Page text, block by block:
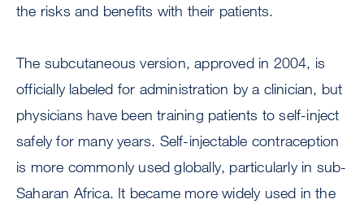
the risks and benefits with their patients.
The subcutaneous version, approved in 2004, is
officially labeled for administration by a clinician, but
physicians have been training patients to self-inject
safely for many years. Self-injectable contraception
is more commonly used globally, particularly in sub-
Saharan Africa. It became more widely used in the